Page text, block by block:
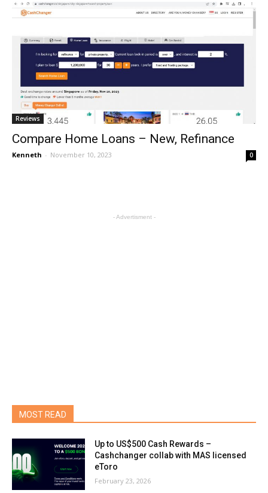
Reviews
Compare Home Loans – New, Refinance
Kenneth - November 10, 2023 0
- Advertisment -
MOST READ
Up to US$500 Cash Rewards –
Cashchanger collab with MAS licensed
eToro
February 23, 2026